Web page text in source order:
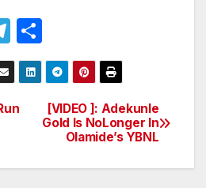
T
el
e
gr
h
ar
e
[VIDEO ]: Adekunle
Gold Is NoLonger In
Olamide’s YBNL